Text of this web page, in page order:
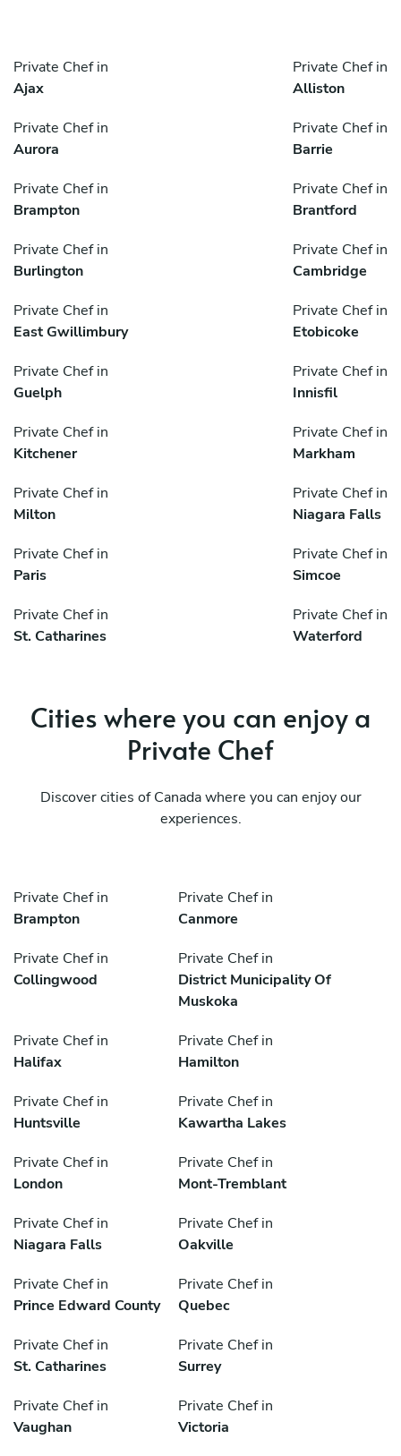
Private Chef in
Ajax
Private Chef in
Alliston
Private Chef in
Aurora
Private Chef in
Barrie
Private Chef in
Brampton
Private Chef in
Brantford
Private Chef in
Burlington
Private Chef in
Cambridge
Private Chef in
East Gwillimbury
Private Chef in
Etobicoke
Private Chef in
Guelph
Private Chef in
Innisfil
Private Chef in
Kitchener
Private Chef in
Markham
Private Chef in
Milton
Private Chef in
Niagara Falls
Private Chef in
Paris
Private Chef in
Simcoe
Private Chef in
St. Catharines
Private Chef in
Waterford
Cities where you can enjoy a
Private Chef
Discover cities of Canada where you can enjoy our
experiences.
Private Chef in
Brampton
Private Chef in
Canmore
Private Chef in
Collingwood
Private Chef in
District Municipality Of
Muskoka
Private Chef in
Halifax
Private Chef in
Hamilton
Private Chef in
Huntsville
Private Chef in
Kawartha Lakes
Private Chef in
London
Private Chef in
Mont-Tremblant
Private Chef in
Niagara Falls
Private Chef in
Oakville
Private Chef in
Prince Edward County
Private Chef in
Quebec
Private Chef in
St. Catharines
Private Chef in
Surrey
Private Chef in
Vaughan
Private Chef in
Victoria